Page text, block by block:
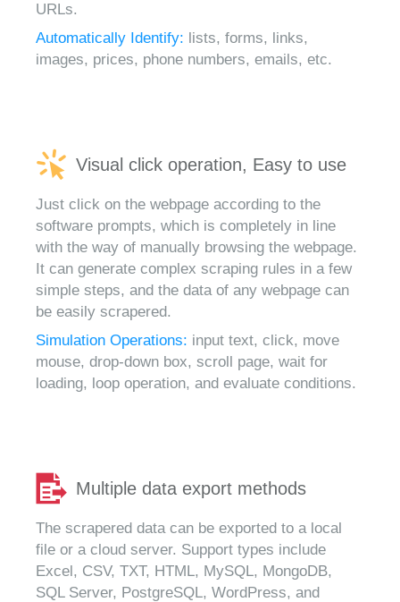
URLs.
Automatically Identify: lists, forms, links,
images, prices, phone numbers, emails, etc.
Visual click operation, Easy to use
Just click on the webpage according to the
software prompts, which is completely in line
with the way of manually browsing the webpage.
It can generate complex scraping rules in a few
simple steps, and the data of any webpage can
be easily scrapered.
Simulation Operations: input text, click, move
mouse, drop-down box, scroll page, wait for
loading, loop operation, and evaluate conditions.
Multiple data export methods
The scrapered data can be exported to a local
file or a cloud server. Support types include
Excel, CSV, TXT, HTML, MySQL, MongoDB,
SQL Server, PostgreSQL, WordPress, and